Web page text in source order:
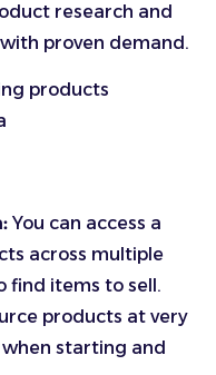
research and
proven demand.
products
You can access a
across multiple
find items to sell.
products at very
when starting and